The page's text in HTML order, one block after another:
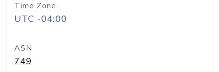
Time Zone
UTC -04:00
ASN
749